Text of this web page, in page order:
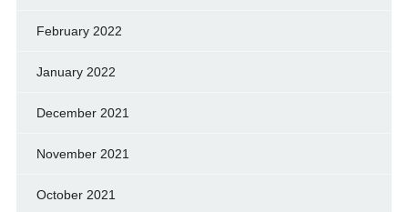
February 2022
January 2022
December 2021
November 2021
October 2021